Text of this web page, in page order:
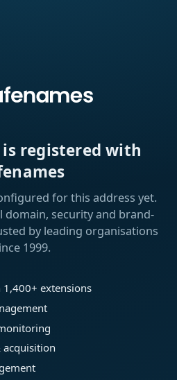
registered with
for this address yet.
domain, security and brand-
by leading organisations
1999.
extensions
acquisition